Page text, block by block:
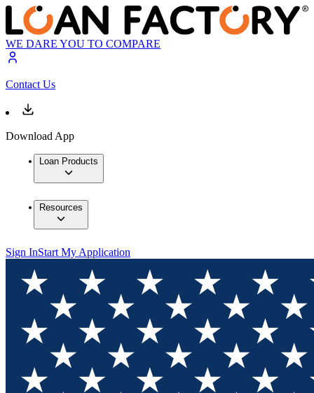
WE DARE YOU TO COMPARE
Contact Us
Download App
Loan Products
Resources
Sign InStart My Application